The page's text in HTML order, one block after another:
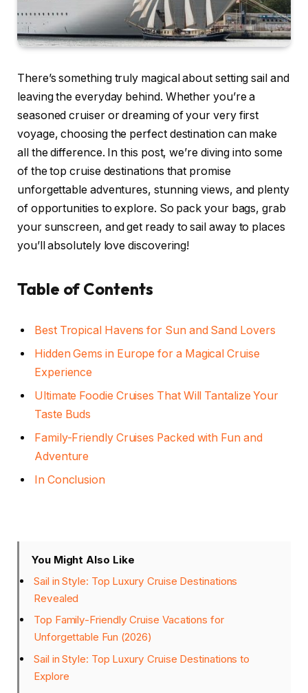
There’s something truly magical about setting sail and
leaving the everyday behind. Whether you’re a
seasoned cruiser or dreaming of your very first
voyage, choosing the perfect destination can make
all the difference. In this post, we’re diving into some
of the top cruise destinations that promise
unforgettable adventures, stunning views, and plenty
of opportunities to explore. So pack your bags, grab
your sunscreen, and get ready to sail away to places
you’ll absolutely love discovering!
Table of Contents
Best Tropical Havens for Sun and Sand Lovers
Hidden Gems in Europe for a Magical Cruise
Experience
Ultimate Foodie Cruises That Will Tantalize Your
Taste Buds
Family-Friendly Cruises Packed with Fun and
Adventure
In Conclusion
You Might Also Like
Sail in Style: Top Luxury Cruise Destinations
Revealed
Top Family-Friendly Cruise Vacations for
Unforgettable Fun (2026)
Sail in Style: Top Luxury Cruise Destinations to
Explore